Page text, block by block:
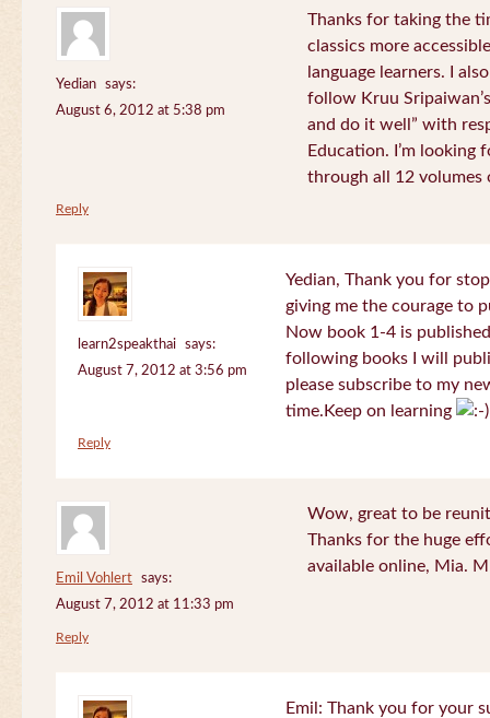
Yedian
says:
August 6, 2012 at 5:38 pm
Thanks for taking the
classics more
language learners. I
follow Kruu
and do it well” with
Education. I’m
through all 12 volumes
Reply
learn2speakthai
says:
August 7, 2012 at 3:56 pm
Yedian, Thank you for
giving me the courage to
Now book 1-4 is
following books I will
please subscribe to my
time.Keep on learning
Reply
Emil Vohlert
says:
August 7, 2012 at 11:33 pm
Wow, great to be
Thanks for the huge
available online, Mia.
Reply
Emil: Thank you for your